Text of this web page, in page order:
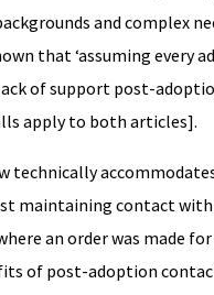
and complex
that ‘assuming every
of support post-
apply to both articles].
maintaining contact
an order was made
of post-adoption